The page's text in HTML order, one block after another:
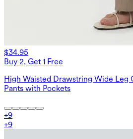
$34.95
Buy 2, Get 1 Free
High Waisted Drawstring Wide Leg
Pants with Pockets
+9
+9